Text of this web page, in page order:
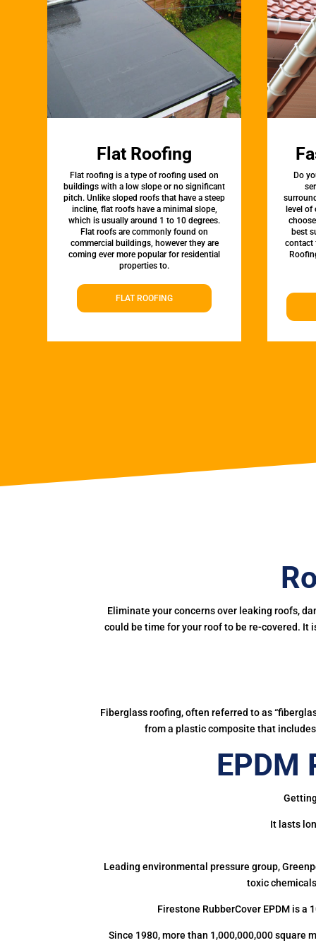
Flat Roofing
Flat roofing is a type of roofing used on
buildings with a low slope or no significant
pitch. Unlike sloped roofs that have a steep
incline, flat roofs have a minimal slope,
which is usually around 1 to 10 degrees.
Flat roofs are commonly found on
commercial buildings, however they are
coming ever more popular for residential
properties to.
FLAT ROOFING
Do
level
best
contact
Eliminate your concerns over leaking roofs,
could be time for your roof to be re-covered. It
Fiberglass roofing, often referred to as
from a plastic composite that
EPDM
It lasts
Leading environmental pressure group,
toxic
Firestone RubberCover EPDM is
Since 1980, more than 1,000,000,000